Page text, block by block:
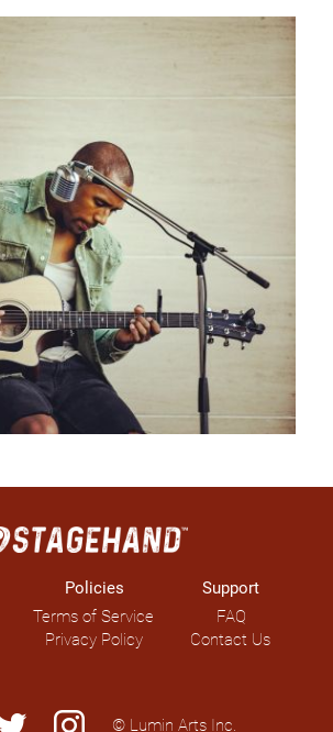
Policies
Terms of Service
Privacy Policy
Support
FAQ
Contact Us
instagram © Lumin Arts Inc.